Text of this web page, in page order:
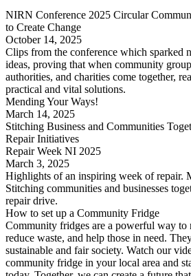
NIRN Conference 2025 Circular
to Create Change
October 14, 2025
Clips from the conference which sparked
ideas, proving that when community
authorities, and charities come together,
practical and vital solutions.
Mending Your Ways!
March 14, 2025
Stitching Business and Communities
Repair Initiatives
Repair Week NI 2025
March 3, 2025
Highlights of an inspiring week of repair.
Stitching communities and businesses
repair drive.
How to set up a Community Fridge
Community fridges are a powerful way to
reduce waste, and help those in need.
sustainable and fair society. Watch our
community fridge in your local area and